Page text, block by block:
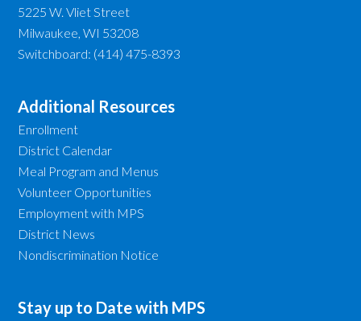
5225 W. Vliet Street
Milwaukee, WI 53208
Switchboard: (414) 475-8393
Additional Resources
Enrollment
District Calendar
Meal Program and Menus
Volunteer Opportunities
Employment with MPS
District News
Nondiscrimination Notice
Stay up to Date with MPS